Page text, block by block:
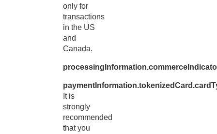
only for
transactions
in the US
and
Canada.
It is
strongly
recommended
that you